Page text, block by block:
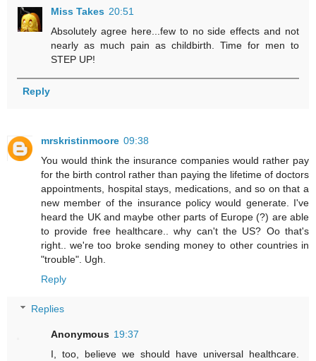
Miss Takes 20:51
Absolutely agree here...few to no side effects and not
nearly as much pain as childbirth. Time for men to
STEP UP!
Reply
mrskristinmoore 09:38
You would think the insurance companies would rather pay
for the birth control rather than paying the lifetime of doctors
appointments, hospital stays, medications, and so on that a
new member of the insurance policy would generate. I've
heard the UK and maybe other parts of Europe (?) are able
to provide free healthcare.. why can't the US? Oo that's
right.. we're too broke sending money to other countries in
"trouble". Ugh.
Reply
Replies
Anonymous 19:37
I, too, believe we should have universal healthcare.